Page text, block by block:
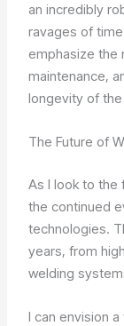
an incredibly
ravages of time
emphasize the
maintenance,
longevity of
The Future of
As I look to the
the continued
technologies.
years, from
welding
I can envision